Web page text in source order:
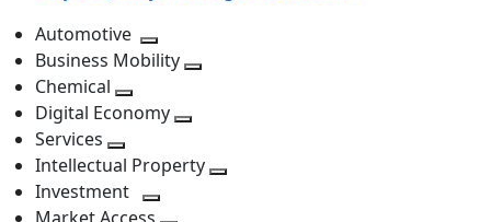
Automotive
Toggle
next
level
Business Mobility
Chemical
Toggle
level
Digital Economy
next
level
Services
Toggle
next
level
Intellectual Property
Investment
Toggle